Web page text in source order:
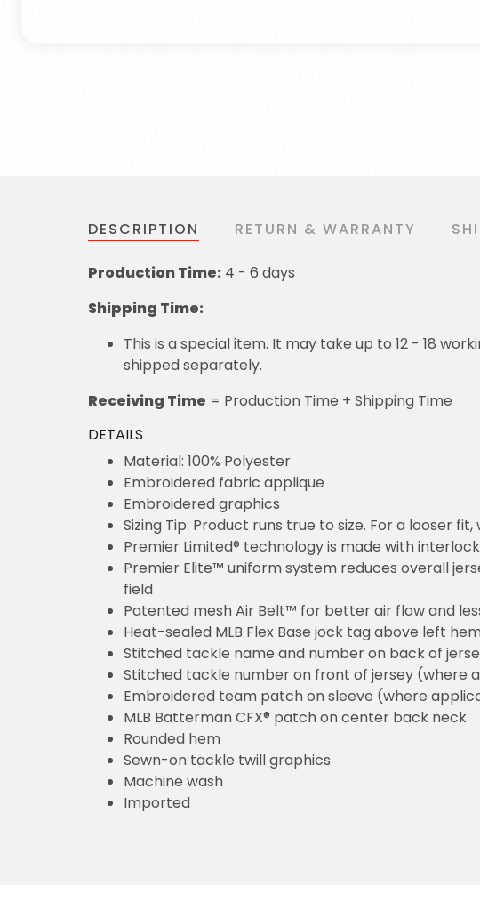
DESCRIPTION RETURN & WARRANTY
Production Time: 4 - 6 days
Shipping Time:
This is a special item. It may take up to 12 - 18
shipped separately.
Receiving Time = Production Time + Shipping Time
DETAILS
Material: 100% Polyester
Embroidered fabric applique
Embroidered graphics
Sizing Tip: Product runs true to size. For a looser
Premier Limited® technology is made with
Premier Elite™ uniform system reduces overall
field
Patented mesh Air Belt™ for better air flow and
Heat-sealed MLB Flex Base jock tag above left
Stitched tackle name and number on back of
Stitched tackle number on front of jersey (where
Embroidered team patch on sleeve (where
MLB Batterman CFX® patch on center back neck
Rounded hem
Sewn-on tackle twill graphics
Machine wash
Imported